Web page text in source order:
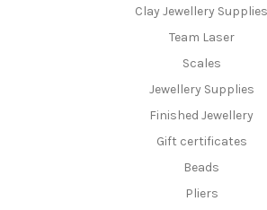
Clay Jewellery Supplies
Team Laser
Scales
Jewellery Supplies
Finished Jewellery
Gift certificates
Beads
Pliers